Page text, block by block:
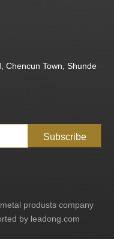
Chencun Town, Shunde
Subscribe
produsts company
by leadong.com